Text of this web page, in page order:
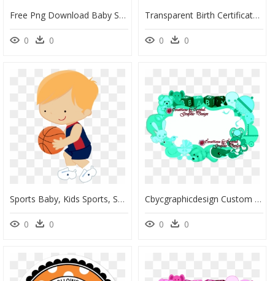
Free Png Download Baby Shower Png Images Background - Baby Shower Card Greenery, Transparent Png
0 0
Transparent Birth Certificate Clipart - Blank Blue Invitation Template, HD Png Download
0 0
Sports Baby, Kids Sports, Sports Clips, School Sports - Cartoon Kid Basketball Png, Transparent Png
0 0
Cbycgraphicdesign Custom Borders Baby Birth Announcements, - Baby Boy Border Png, Transparent Png
0 0